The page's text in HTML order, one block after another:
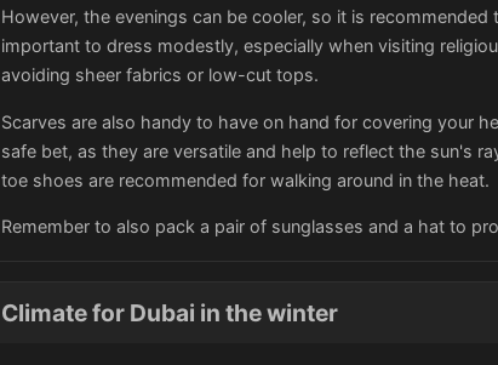
However, the evenings can be cooler, so it is
important to dress modestly, especially when visiting
avoiding sheer fabrics or low-cut tops.
Scarves are also handy to have on hand for covering your
safe bet, as they are versatile and help to reflect the sun's
toe shoes are recommended for walking around in the heat.
Remember to also pack a pair of sunglasses and a hat to
Climate for Dubai in the winter